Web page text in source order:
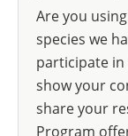
Are you
species we
participate in
show your
share your
Program